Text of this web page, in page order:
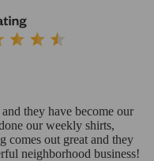
they have become our
our weekly shirts,
comes out great and they
neighborhood business!